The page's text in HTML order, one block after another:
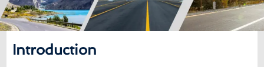
Introduction